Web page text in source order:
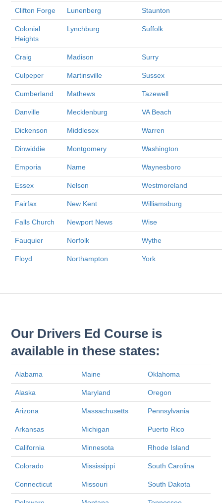
Clifton Forge Lunenberg Staunton
Colonial
Heights
Lynchburg Suffolk
Craig Madison Surry
Culpeper Martinsville Sussex
Cumberland Mathews Tazewell
Danville Mecklenburg VA Beach
Dickenson Middlesex Warren
Dinwiddie Montgomery Washington
Emporia Name Waynesboro
Essex Nelson Westmoreland
Fairfax New Kent Williamsburg
Falls Church Newport News Wise
Fauquier Norfolk Wythe
Floyd Northampton York
Our Drivers Ed Course is
available in these states:
Alabama Maine Oklahoma
Alaska Maryland Oregon
Arizona Massachusetts Pennsylvania
Arkansas Michigan Puerto Rico
California Minnesota Rhode Island
Colorado Mississippi South Carolina
Connecticut Missouri South Dakota